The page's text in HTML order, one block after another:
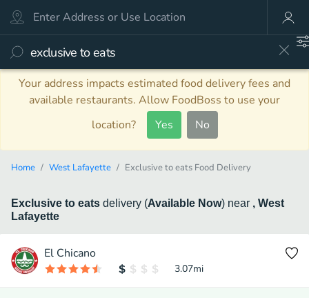
Your address impacts estimated food delivery fees and
available restaurants. Allow FoodBoss to use your
location?
Yes No
Home West Lafayette Exclusive to eats Food Delivery
Exclusive to eats delivery (Available Now) near , West
Lafayette
El Chicano
3.07mi